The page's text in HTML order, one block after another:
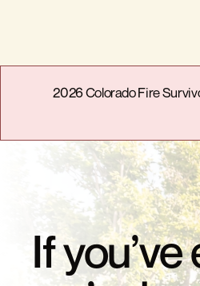
2026 Colorado Fire
If